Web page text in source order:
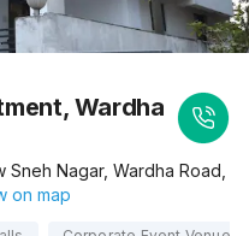
Wardha
Nagar, Wardha Road,
on map